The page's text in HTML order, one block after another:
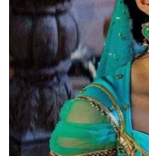
Powered by
So, for years, he
supervision,
immigration